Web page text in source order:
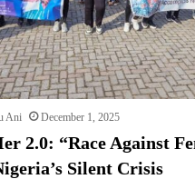
Ani December 1, 2025
2.0: “Race Against
Silent Crisis